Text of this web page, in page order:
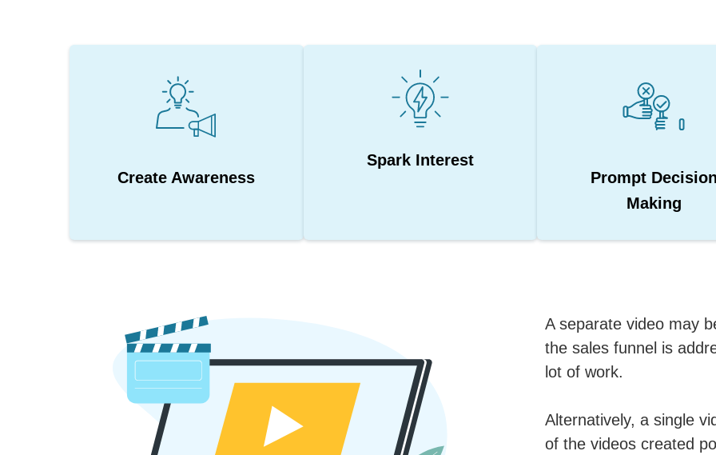
Create Awareness
Spark Interest
Prompt
Making
A separate video may
the sales funnel is
lot of work.
Alternatively, a single
of the videos created